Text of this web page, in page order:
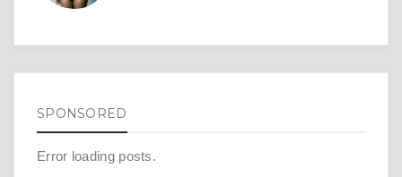
SPONSORED
Error loading posts.